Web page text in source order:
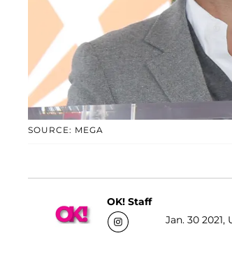
SOURCE: MEGA
OK! Staff
Jan. 30 2021,